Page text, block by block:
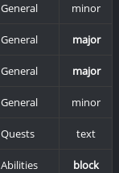
General minor
General major
General major
General minor
Quests text
Abilities block